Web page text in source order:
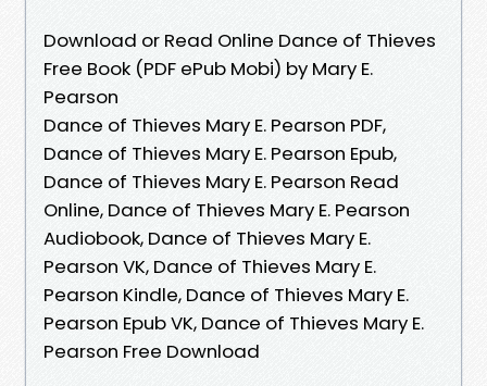
Download or Read Online Dance of Thieves
Free Book (PDF ePub Mobi) by Mary E.
Pearson
Dance of Thieves Mary E. Pearson PDF,
Dance of Thieves Mary E. Pearson Epub,
Dance of Thieves Mary E. Pearson Read
Online, Dance of Thieves Mary E. Pearson
Audiobook, Dance of Thieves Mary E.
Pearson VK, Dance of Thieves Mary E.
Pearson Kindle, Dance of Thieves Mary E.
Pearson Epub VK, Dance of Thieves Mary E.
Pearson Free Download